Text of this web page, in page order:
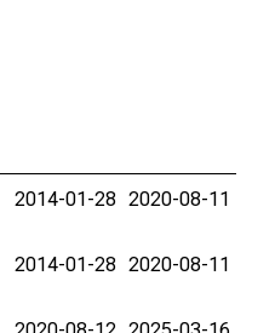
2014-01-28 2020-08-11
2014-01-28 2020-08-11